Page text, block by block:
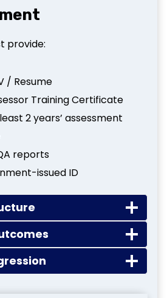
provide:
/ Resume
Training Certificate
2 years’ assessment
reports
issued ID